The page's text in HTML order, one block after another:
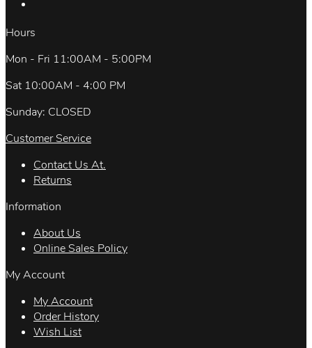
Hours
Mon - Fri 11:00AM - 5:00PM
Sat 10:00AM - 4:00 PM
Sunday: CLOSED
Customer Service
Contact Us At.
Returns
Information
About Us
Online Sales Policy
My Account
My Account
Order History
Wish List